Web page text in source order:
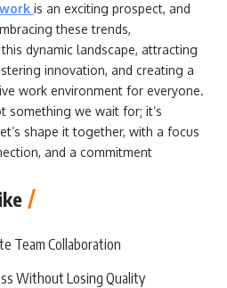
is an exciting prospect, and
these trends,
dynamic landscape, attracting
innovation, and creating a
work environment for everyone.
something we wait for; it’s
shape it together, with a focus
and a commitment
Team Collaboration
Without Losing Quality